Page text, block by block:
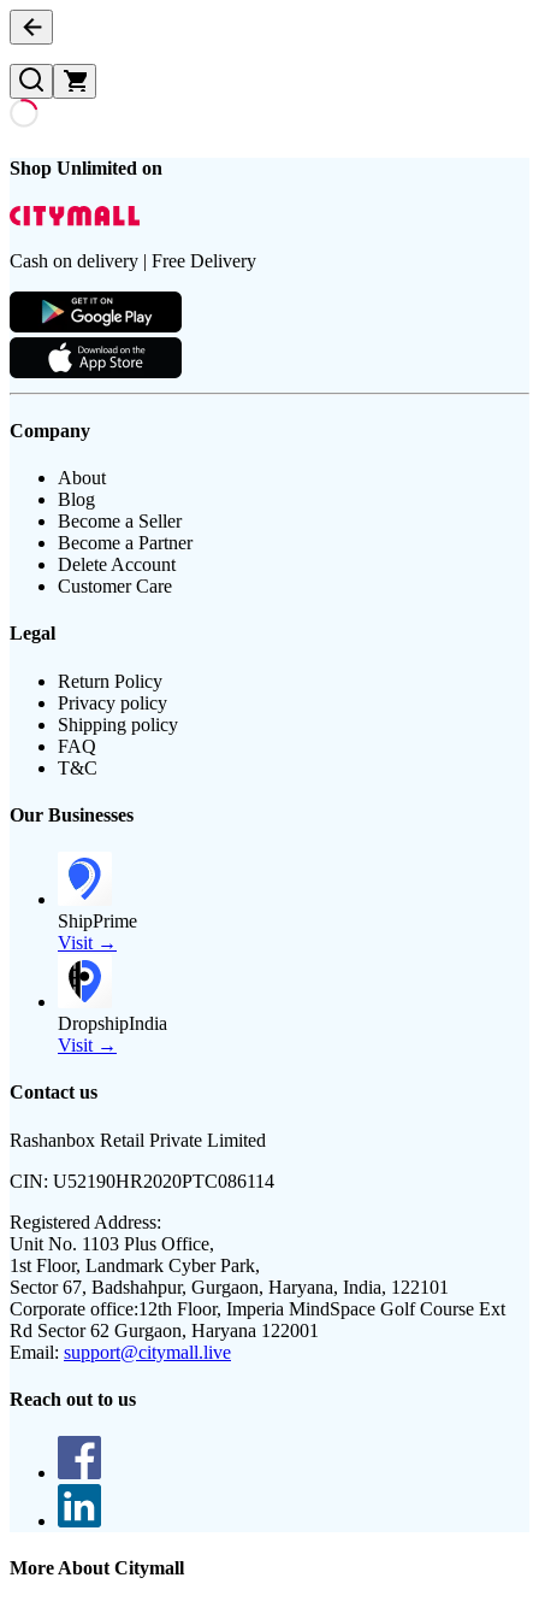
Shop Unlimited on
Cash on delivery | Free Delivery
Company
About
Blog
Become a Seller
Become a Partner
Delete Account
Customer Care
Legal
Return Policy
Privacy policy
Shipping policy
FAQ
T&C
Our Businesses
ShipPrime
Visit →
DropshipIndia
Visit →
Contact us
Rashanbox Retail Private Limited
CIN: U52190HR2020PTC086114
Registered Address:
Unit No. 1103 Plus Office,
1st Floor, Landmark Cyber Park,
Sector 67, Badshahpur, Gurgaon, Haryana, India, 122101
Corporate office:12th Floor, Imperia MindSpace Golf Course Ext
Rd Sector 62 Gurgaon, Haryana 122001
Email: support@citymall.live
Reach out to us
More About Citymall